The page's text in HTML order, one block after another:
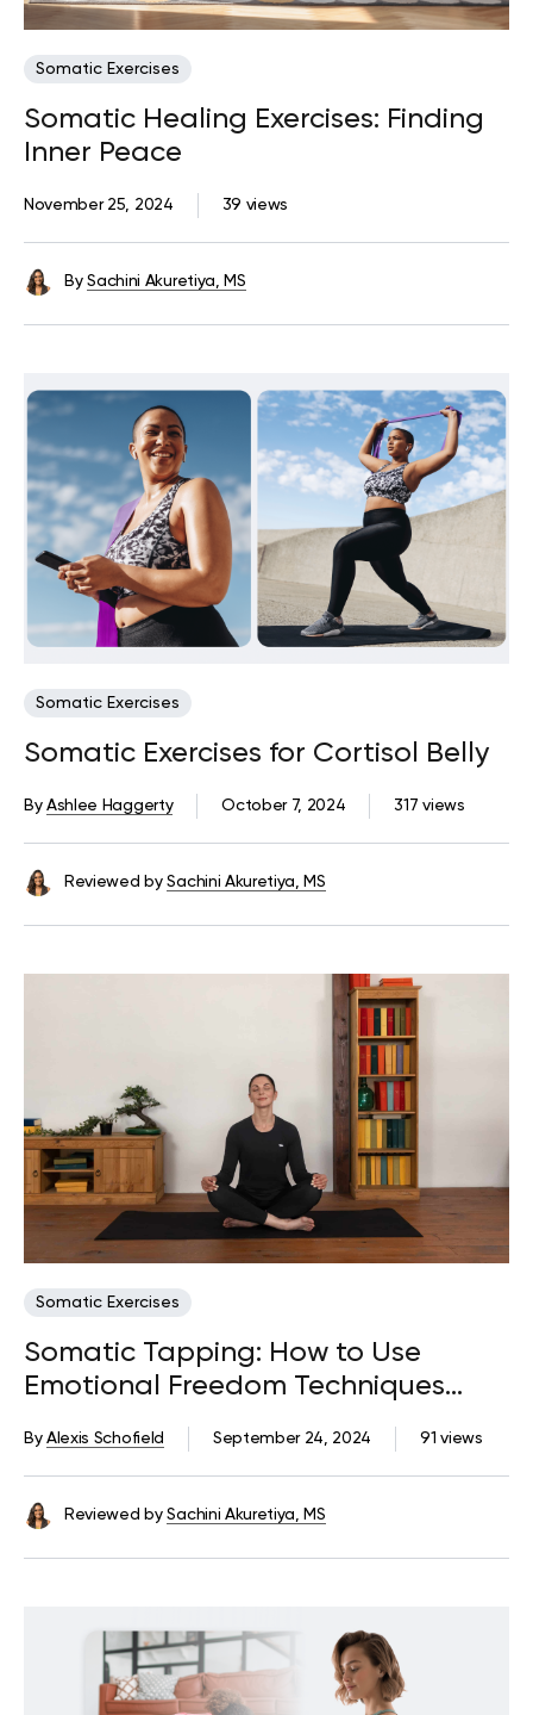
Somatic Exercises
Somatic Healing Exercises: Finding
Inner Peace
39 views
November 25, 2024
By Sachini Akuretiya, MS
Somatic Exercises
Somatic Exercises for Cortisol Belly
317 views
October 7, 2024
ByAshlee Haggerty
Reviewed by Sachini Akuretiya, MS
Somatic Exercises
Somatic Tapping: How to Use
Emotional Freedom Techniques
91 views
September 24, 2024
ByAlexis Schofield
Reviewed by Sachini Akuretiya, MS